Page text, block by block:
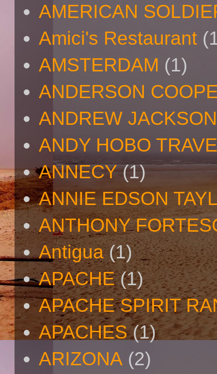
AMERICAN
Amici's Restaurant
AMSTERDAM (1)
ANDERSON
ANDREW JACKSON
ANDY HOBO
ANNECY (1)
ANNIE EDSON
ANTHONY
Antigua (1)
APACHE (1)
APACHE SPIRIT
APACHES (1)
ARIZONA (2)